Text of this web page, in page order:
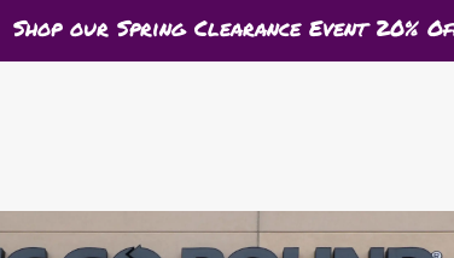
Shop our Spring Clearance Event 20%